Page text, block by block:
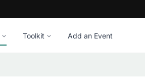
Toolkit Add an Event